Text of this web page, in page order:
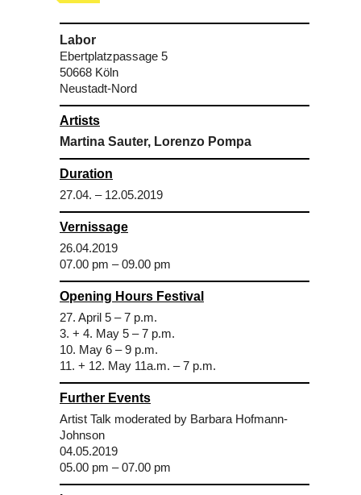
Labor
Ebertplatzpassage 5
50668 Köln
Neustadt-Nord
Artists
Martina Sauter, Lorenzo Pompa
Duration
27.04. – 12.05.2019
Vernissage
26.04.2019
07.00 pm – 09.00 pm
Opening Hours Festival
27. April 5 – 7 p.m.
3. + 4. May 5 – 7 p.m.
10. May 6 – 9 p.m.
11. + 12. May 11a.m. – 7 p.m.
Further Events
Artist Talk moderated by Barbara Hofmann-
Johnson
04.05.2019
05.00 pm – 07.00 pm